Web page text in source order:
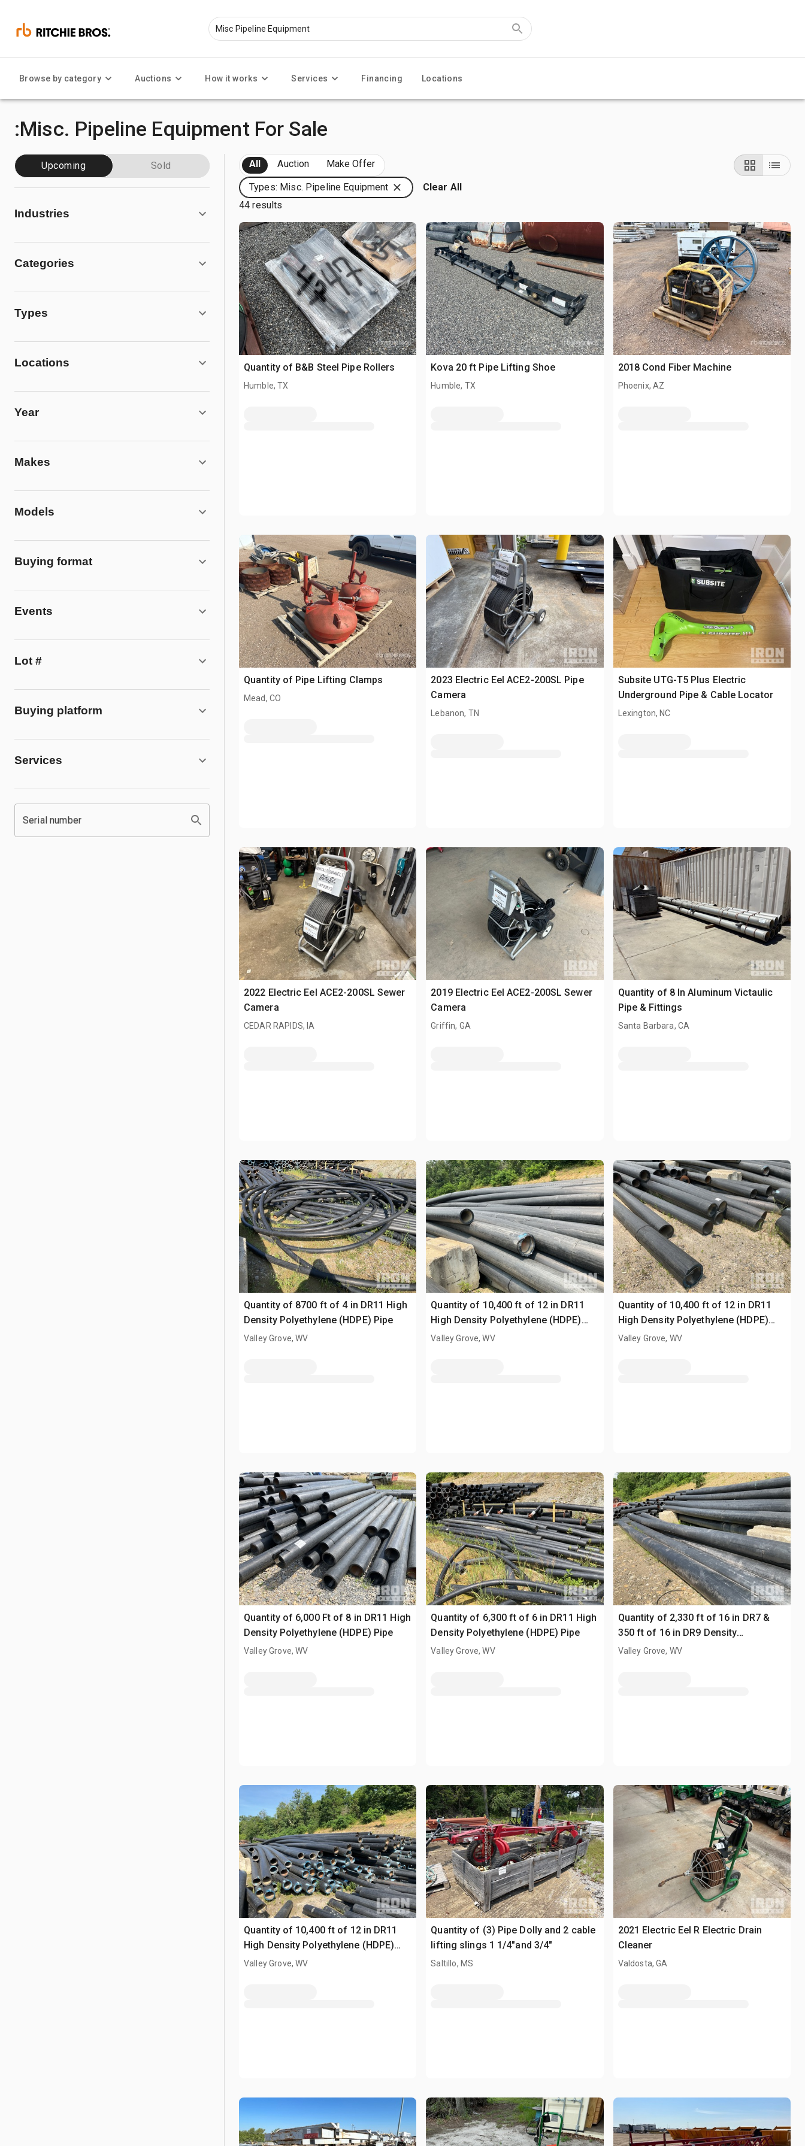
Browse by category Auctions How it works Services Financing Locations
:Misc. Pipeline Equipment For Sale
Upcoming Sold
Industries
Categories
Types
Locations
Year
Makes
Models
Buying format
Events
Lot #
Buying platform
Services
Serial number
All Auction Make Offer
Types: Misc. Pipeline Equipment
Clear All
44 results
Quantity of B&B Steel Pipe Rollers
Humble, TX
Kova 20 ft Pipe Lifting Shoe
Humble, TX
2018 Cond Fiber Machine
Phoenix, AZ
Quantity of Pipe Lifting Clamps
Mead, CO
2023 Electric Eel ACE2-200SL Pipe
Camera
Lebanon, TN
Subsite UTG-T5 Plus Electric
Underground Pipe & Cable Locator
Lexington, NC
2022 Electric Eel ACE2-200SL Sewer
Camera
CEDAR RAPIDS, IA
2019 Electric Eel ACE2-200SL Sewer
Camera
Griffin, GA
Quantity of 8 In Aluminum Victaulic
Pipe & Fittings
Santa Barbara, CA
Quantity of 8700 ft of 4 in DR11 High
Density Polyethylene (HDPE) Pipe
Valley Grove, WV
Quantity of 10,400 ft of 12 in DR11
High Density Polyethylene (HDPE)
Pipe
Valley Grove, WV
Quantity of 10,400 ft of 12 in DR11
High Density Polyethylene (HDPE)
Pipe
Valley Grove, WV
Quantity of 6,000 Ft of 8 in DR11 High
Density Polyethylene (HDPE) Pipe
Valley Grove, WV
Quantity of 6,300 ft of 6 in DR11 High
Density Polyethylene (HDPE) Pipe
Valley Grove, WV
Quantity of 2,330 ft of 16 in DR7 &
350 ft of 16 in DR9 Density
Polyethylene (HDPE) Pipe
Valley Grove, WV
Quantity of 10,400 ft of 12 in DR11
High Density Polyethylene (HDPE)
Pipe
Valley Grove, WV
Quantity of (3) Pipe Dolly and 2 cable
lifting slings 1 1/4"and 3/4"
Saltillo, MS
2021 Electric Eel R Electric Drain
Cleaner
Valdosta, GA